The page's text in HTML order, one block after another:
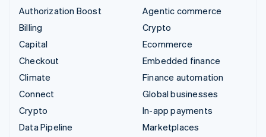
Authorization Boost
Billing
Capital
Checkout
Climate
Connect
Crypto
Data Pipeline
Agentic commerce
Crypto
Ecommerce
Embedded finance
Finance automation
Global businesses
In-app payments
Marketplaces